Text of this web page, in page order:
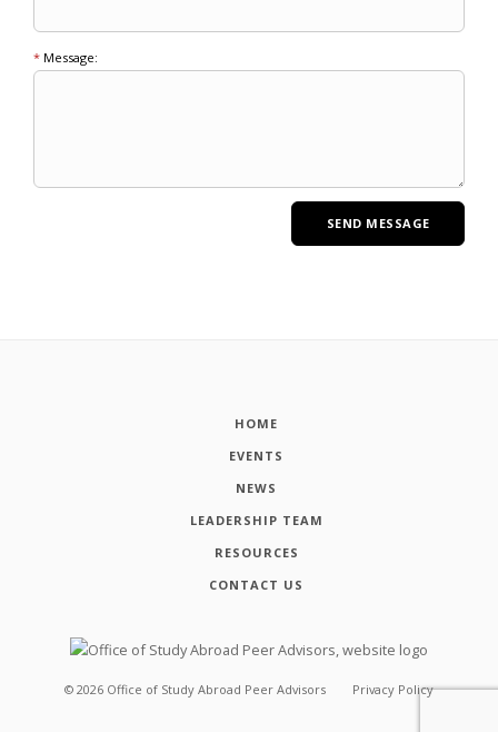
* Message:
HOME
EVENTS
NEWS
LEADERSHIP TEAM
RESOURCES
CONTACT US
© 2026 Office of Study Abroad Peer Advisors Privacy Policy